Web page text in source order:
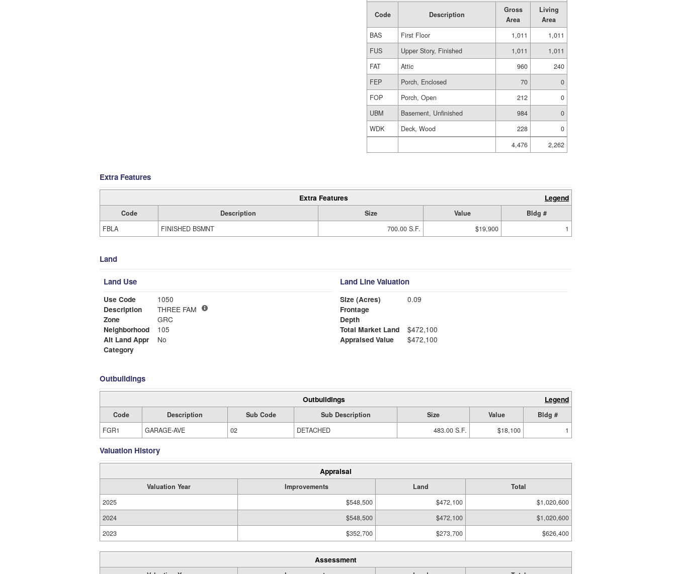
Code Description
Gross
Area
Living
Area
BAS
First Floor 1,011
1,011
FUS
Upper Story, Finished 1,011
1,011
FAT
Attic 960
240
FEP
Porch, Enclosed 70
0
FOP
Porch, Open 212
0
UBM
Basement, Unfinished 984
0
WDK
Deck, Wood 228
0
4,476
2,262
Extra Features
Extra Features Legend
Code Description Size Value
Bldg #
FBLA
FINISHED BSMNT 700.00 S.F. $19,900 1
Land
Land Use
Use Code
1050
Description
THREE FAM
Zone
GRC
Neighborhood
105
Alt Land Appr
No
Category
Land Line Valuation
Size (Acres)
0.09
Frontage
Depth
Total Market Land
$472,100
Appraised Value
$472,100
Outbuildings
Outbuildings Legend
Code Description Sub Code Sub Description Size Value
Bldg #
FGR1
GARAGE-AVE 02 DETACHED 483.00 S.F. $18,100 1
Valuation History
Appraisal
Valuation Year Improvements Land
Total
2025
$548,500 $472,100
$1,020,600
2024
$548,500 $472,100
$1,020,600
2023
$352,700 $273,700 $626,400
Assessment